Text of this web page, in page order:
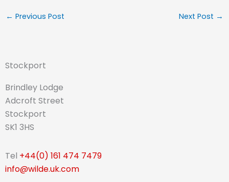
← Previous Post Next Post →
Stockport
Brindley Lodge
Adcroft Street
Stockport
SK1 3HS
Tel +44(0) 161 474 7479
info@wilde.uk.com